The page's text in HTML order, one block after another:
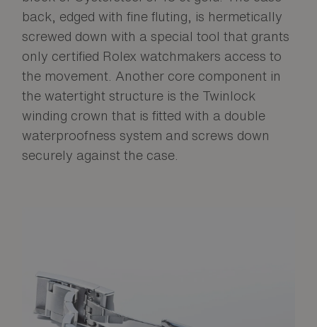
back, edged with fine fluting, is hermetically
screwed down with a special tool that grants
only certified Rolex watchmakers access to
the movement. Another core component in
the watertight structure is the Twinlock
winding crown that is fitted with a double
waterproofness system and screws down
securely against the case.